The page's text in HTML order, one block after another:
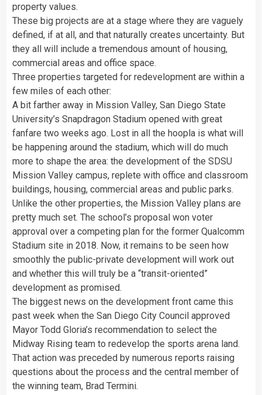
property values.
These big projects are at a stage where they are vaguely
defined, if at all, and that naturally creates uncertainty. But
they all will include a tremendous amount of housing,
commercial areas and office space.
Three properties targeted for redevelopment are within a
few miles of each other:
A bit farther away in Mission Valley, San Diego State
University’s Snapdragon Stadium opened with great
fanfare two weeks ago. Lost in all the hoopla is what will
be happening around the stadium, which will do much
more to shape the area: the development of the SDSU
Mission Valley campus, replete with office and classroom
buildings, housing, commercial areas and public parks.
Unlike the other properties, the Mission Valley plans are
pretty much set. The school’s proposal won voter
approval over a competing plan for the former Qualcomm
Stadium site in 2018. Now, it remains to be seen how
smoothly the public-private development will work out
and whether this will truly be a “transit-oriented”
development as promised.
The biggest news on the development front came this
past week when the San Diego City Council approved
Mayor Todd Gloria’s recommendation to select the
Midway Rising team to redevelop the sports arena land.
That action was preceded by numerous reports raising
questions about the process and the central member of
the winning team, Brad Termini.